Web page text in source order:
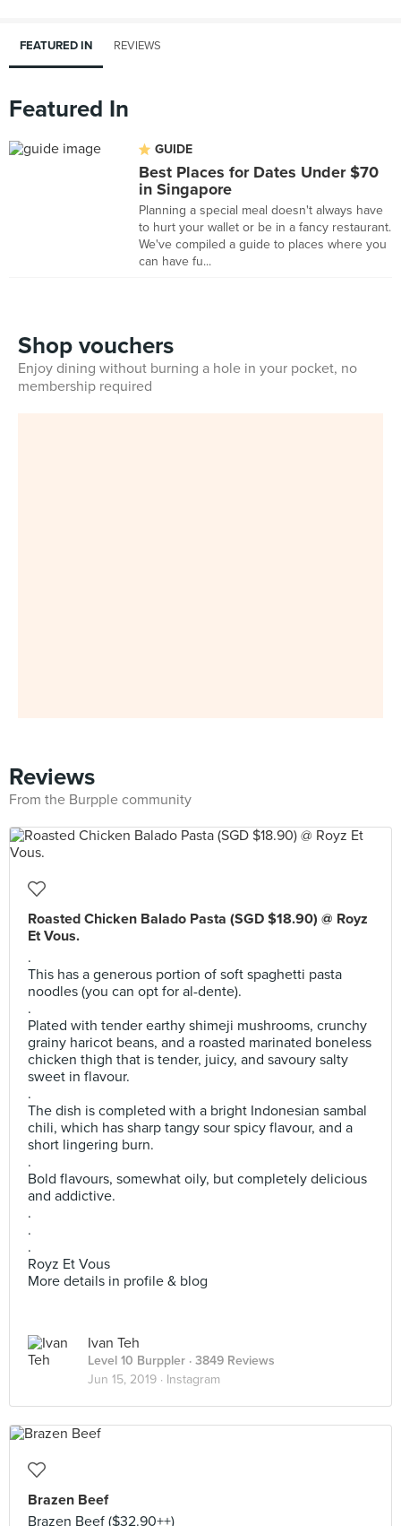
FEATURED IN REVIEWS
Featured In
GUIDE
Best Places for Dates Under $70
in Singapore
Planning a special meal doesn't always have
to hurt your wallet or be in a fancy restaurant.
We've compiled a guide to places where you
can have fu...
Shop vouchers
Enjoy dining without burning a hole in your pocket, no
membership required
Reviews
From the Burpple community
Roasted Chicken Balado Pasta (SGD $18.90) @ Royz
Et Vous.
.
This has a generous portion of soft spaghetti pasta
noodles (you can opt for al-dente).
.
Plated with tender earthy shimeji mushrooms, crunchy
grainy haricot beans, and a roasted marinated boneless
chicken thigh that is tender, juicy, and savoury salty
sweet in flavour.
.
The dish is completed with a bright Indonesian sambal
chili, which has sharp tangy sour spicy flavour, and a
short lingering burn.
.
Bold flavours, somewhat oily, but completely delicious
and addictive.
.
.
.
Royz Et Vous
More details in profile & blog
Ivan Teh
Level 10 Burppler · 3849 Reviews
Jun 15, 2019 · Instagram
Brazen Beef
Brazen Beef ($32.90++)